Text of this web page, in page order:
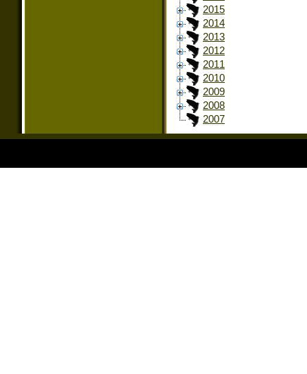
2015
2014
2013
2012
2011
2010
2009
2008
2007